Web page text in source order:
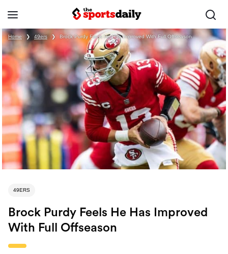
Home ❯ 49ers ❯ Brock Purdy Feels He Has Improved With Full Offseason
49ERS
Brock Purdy Feels He Has Improved
With Full Offseason